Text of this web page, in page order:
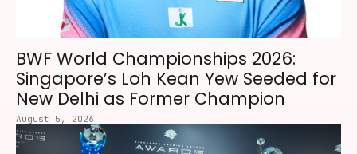
BWF World Championships 2026:
Singapore’s Loh Kean Yew Seeded for
New Delhi as Former Champion
August 5, 2026